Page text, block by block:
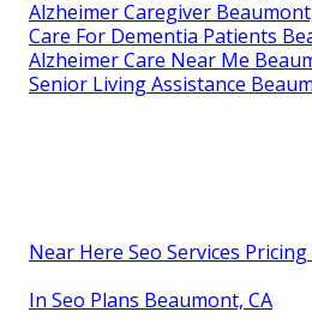
Alzheimer Caregiver
Care For Dementia Patients
Alzheimer Care Near Me
Senior Living Assistance
Near Here Seo Services
In Seo Plans Beaumont, CA